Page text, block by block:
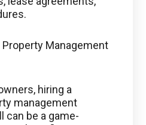
Management
hiring a
management
can be a game-